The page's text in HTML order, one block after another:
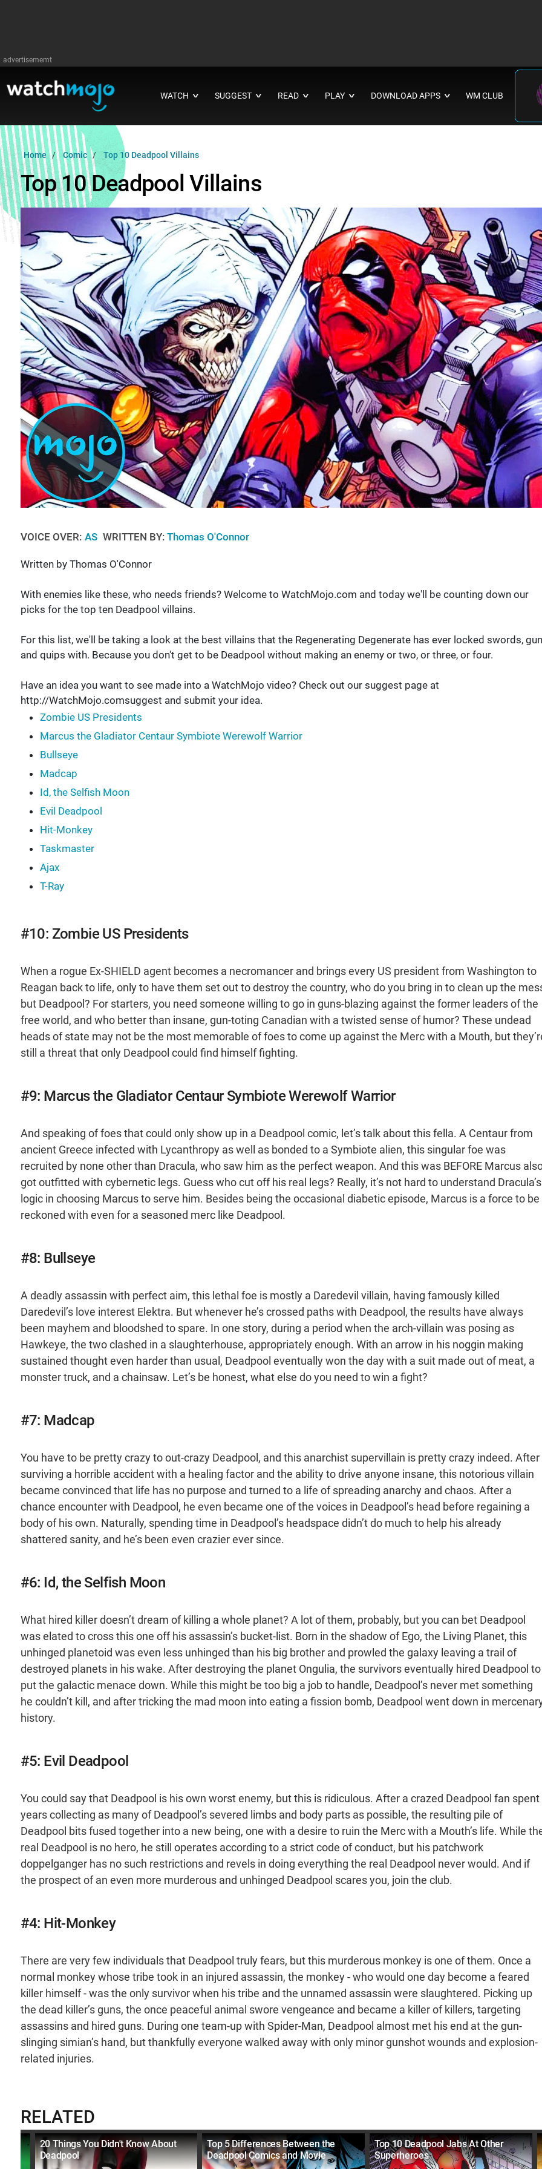
advertisememt
WATCH ∨ SUGGEST ∨ READ ∨ PLAY ∨ DOWNLOAD APPS ∨ WM CLUB
Home Comic Top 10 Deadpool Villains
Top 10 Deadpool Villains
VOICE OVER: AS WRITTEN BY: Thomas O'Connor
Written by Thomas O'Connor
With enemies like these, who needs friends? Welcome to WatchMojo.com and today we'll be counting down our
picks for the top ten Deadpool villains.
For this list, we'll be taking a look at the best villains that the Regenerating Degenerate has ever locked swords,
and quips with. Because you don't get to be Deadpool without making an enemy or two, or three, or four.
Have an idea you want to see made into a WatchMojo video? Check out our suggest page at
http://WatchMojo.comsuggest and submit your idea.
Zombie US Presidents
Marcus the Gladiator Centaur Symbiote Werewolf Warrior
Bullseye
Madcap
Id, the Selfish Moon
Evil Deadpool
Hit-Monkey
Taskmaster
Ajax
T-Ray
#10: Zombie US Presidents
When a rogue Ex-SHIELD agent becomes a necromancer and brings every US president from Washington to
Reagan back to life, only to have them set out to destroy the country, who do you bring in to clean up the
but Deadpool? For starters, you need someone willing to go in guns-blazing against the former leaders of the
free world, and who better than insane, gun-toting Canadian with a twisted sense of humor? These undead
heads of state may not be the most memorable of foes to come up against the Merc with a Mouth, but
still a threat that only Deadpool could find himself fighting.
#9: Marcus the Gladiator Centaur Symbiote Werewolf Warrior
And speaking of foes that could only show up in a Deadpool comic, let’s talk about this fella. A Centaur from
ancient Greece infected with Lycanthropy as well as bonded to a Symbiote alien, this singular foe was
recruited by none other than Dracula, who saw him as the perfect weapon. And this was BEFORE Marcus
got outfitted with cybernetic legs. Guess who cut off his real legs? Really, it’s not hard to understand Dracula’s
logic in choosing Marcus to serve him. Besides being the occasional diabetic episode, Marcus is a force to be
reckoned with even for a seasoned merc like Deadpool.
#8: Bullseye
A deadly assassin with perfect aim, this lethal foe is mostly a Daredevil villain, having famously killed
Daredevil’s love interest Elektra. But whenever he’s crossed paths with Deadpool, the results have always
been mayhem and bloodshed to spare. In one story, during a period when the arch-villain was posing as
Hawkeye, the two clashed in a slaughterhouse, appropriately enough. With an arrow in his noggin making
sustained thought even harder than usual, Deadpool eventually won the day with a suit made out of meat, a
monster truck, and a chainsaw. Let’s be honest, what else do you need to win a fight?
#7: Madcap
You have to be pretty crazy to out-crazy Deadpool, and this anarchist supervillain is pretty crazy indeed. After
surviving a horrible accident with a healing factor and the ability to drive anyone insane, this notorious villain
became convinced that life has no purpose and turned to a life of spreading anarchy and chaos. After a
chance encounter with Deadpool, he even became one of the voices in Deadpool’s head before regaining a
body of his own. Naturally, spending time in Deadpool’s headspace didn’t do much to help his already
shattered sanity, and he’s been even crazier ever since.
#6: Id, the Selfish Moon
What hired killer doesn’t dream of killing a whole planet? A lot of them, probably, but you can bet Deadpool
was elated to cross this one off his assassin’s bucket-list. Born in the shadow of Ego, the Living Planet, this
unhinged planetoid was even less unhinged than his big brother and prowled the galaxy leaving a trail of
destroyed planets in his wake. After destroying the planet Ongulia, the survivors eventually hired Deadpool to
put the galactic menace down. While this might be too big a job to handle, Deadpool’s never met something
he couldn’t kill, and after tricking the mad moon into eating a fission bomb, Deadpool went down in
history.
#5: Evil Deadpool
You could say that Deadpool is his own worst enemy, but this is ridiculous. After a crazed Deadpool fan spent
years collecting as many of Deadpool’s severed limbs and body parts as possible, the resulting pile of
Deadpool bits fused together into a new being, one with a desire to ruin the Merc with a Mouth’s life. While
real Deadpool is no hero, he still operates according to a strict code of conduct, but his patchwork
doppelganger has no such restrictions and revels in doing everything the real Deadpool never would. And if
the prospect of an even more murderous and unhinged Deadpool scares you, join the club.
#4: Hit-Monkey
There are very few individuals that Deadpool truly fears, but this murderous monkey is one of them. Once a
normal monkey whose tribe took in an injured assassin, the monkey - who would one day become a feared
killer himself - was the only survivor when his tribe and the unnamed assassin were slaughtered. Picking up
the dead killer’s guns, the once peaceful animal swore vengeance and became a killer of killers, targeting
assassins and hired guns. During one team-up with Spider-Man, Deadpool almost met his end at the gun-
slinging simian’s hand, but thankfully everyone walked away with only minor gunshot wounds and explosion-
related injuries.
RELATED
20 Things You Didn't Know About
Deadpool
Top 5 Differences Between the
Deadpool Comics and Movie
Top 10 Deadpool Jabs At Other
Superheroes